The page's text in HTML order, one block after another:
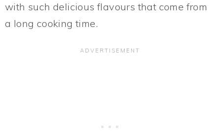
with such delicious flavours that come from
a long cooking time.